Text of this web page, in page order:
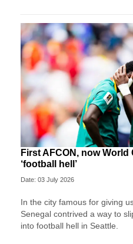
First AFCON, now
‘football hell’
Date: 03 July 2026
In the city famous for giving
Senegal contrived a way to
into football hell in Seattle.